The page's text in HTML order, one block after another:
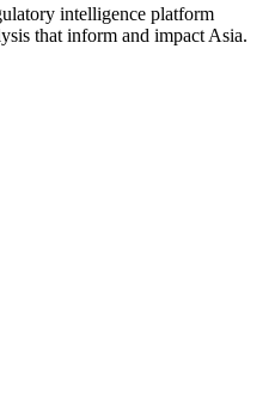
intelligence platform
that inform and impact Asia.